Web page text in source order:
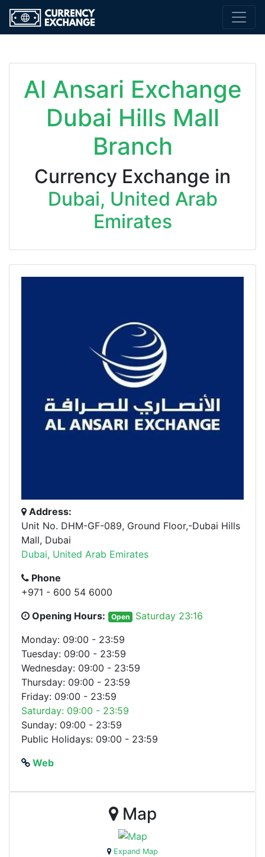
Al Ansari Exchange
Dubai Hills Mall
Branch
Currency Exchange in
Dubai, United Arab
Emirates
Address:
Unit No. DHM-GF-089, Ground Floor,-Dubai Hills
Mall, Dubai
Dubai, United Arab Emirates
Phone
+971 - 600 54 6000
Opening Hours:
Open
Saturday 23:16
Monday: 09:00 - 23:59
Tuesday: 09:00 - 23:59
Wednesday: 09:00 - 23:59
Thursday: 09:00 - 23:59
Friday: 09:00 - 23:59
Saturday: 09:00 - 23:59
Sunday: 09:00 - 23:59
Public Holidays: 09:00 - 23:59
Web
Map
Expand Map